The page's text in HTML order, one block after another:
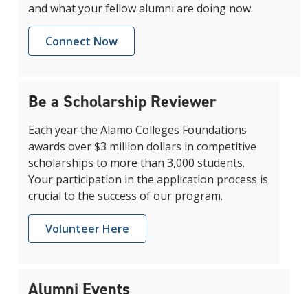
and what your fellow alumni are doing now.
Connect Now
Be a Scholarship Reviewer
Each year the Alamo Colleges Foundations
awards over $3 million dollars in competitive
scholarships to more than 3,000 students.
Your participation in the application process is
crucial to the success of our program.
Volunteer Here
Alumni Events